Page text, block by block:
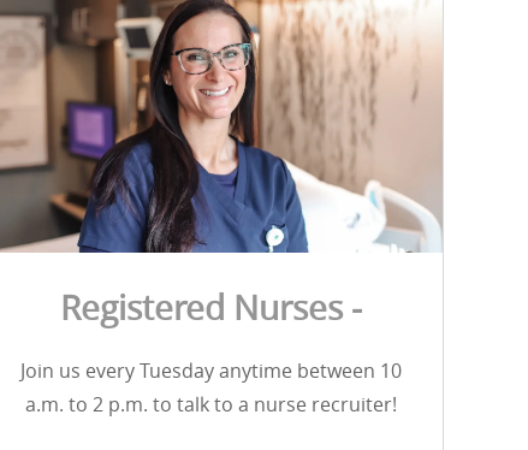
Registered Nurses -
Join us every Tuesday anytime between 10
a.m. to 2 p.m. to talk to a nurse recruiter!